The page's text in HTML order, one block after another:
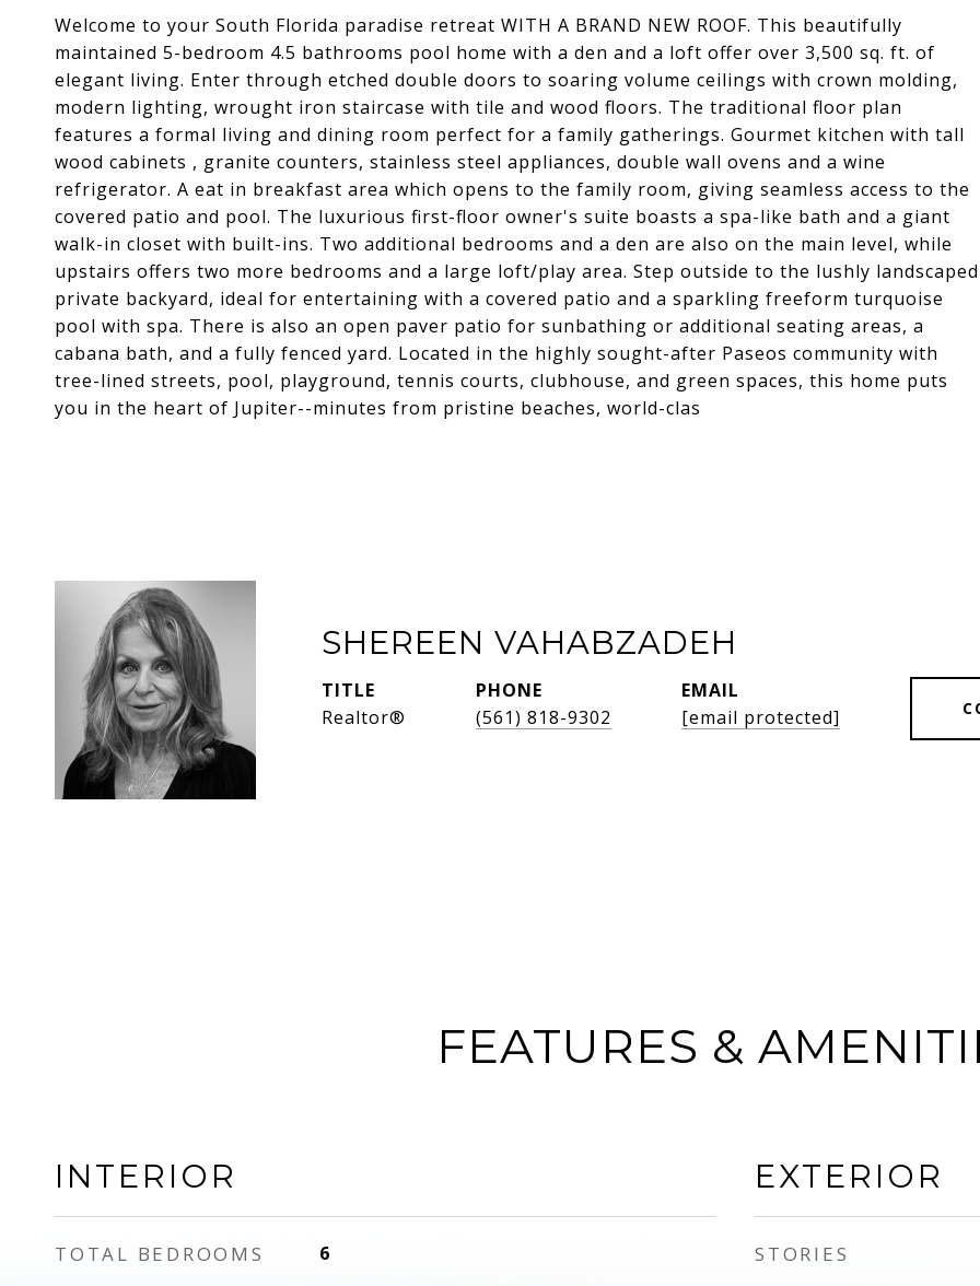
Welcome to your South Florida paradise retreat WITH A BRAND NEW ROOF. This beautifully
maintained 5-bedroom 4.5 bathrooms pool home with a den and a loft offer over 3,500 sq. ft. of
elegant living. Enter through etched double doors to soaring volume ceilings with crown molding,
modern lighting, wrought iron staircase with tile and wood floors. The traditional floor plan
features a formal living and dining room perfect for a family gatherings. Gourmet kitchen with tall
wood cabinets , granite counters, stainless steel appliances, double wall ovens and a wine
refrigerator. A eat in breakfast area which opens to the family room, giving seamless access to the
covered patio and pool. The luxurious first-floor owner's suite boasts a spa-like bath and a giant
walk-in closet with built-ins. Two additional bedrooms and a den are also on the main level, while
upstairs offers two more bedrooms and a large loft/play area. Step outside to the lushly landscaped
private backyard, ideal for entertaining with a covered patio and a sparkling freeform turquoise
pool with spa. There is also an open paver patio for sunbathing or additional seating areas, a
cabana bath, and a fully fenced yard. Located in the highly sought-after Paseos community with
tree-lined streets, pool, playground, tennis courts, clubhouse, and green spaces, this home puts
you in the heart of Jupiter--minutes from pristine beaches, world-clas
SHEREEN VAHABZADEH
TITLE
Realtor®
PHONE
(561) 818-9302
EMAIL
[email protected]
FEATURES &
INTERIOR
TOTAL BEDROOMS 6
EXTERIOR
STORIES